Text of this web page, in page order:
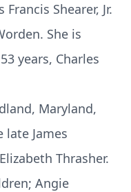
Shearer, Jr.
She is
years, Charles
Maryland,
James
Thrasher.
Angie